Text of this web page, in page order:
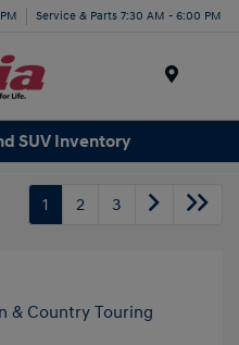
Service & Parts 7:30 AM - 6:00 PM
SUV Inventory
1 2 3